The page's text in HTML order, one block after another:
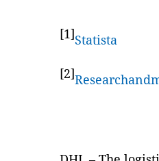
[1]Statista
[2]